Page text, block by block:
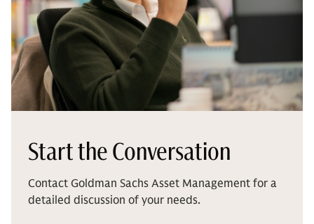
Start the Conversation
Contact Goldman Sachs Asset Management for a
detailed discussion of your needs.